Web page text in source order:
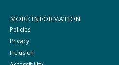
MORE INFORMATION
Policies
Privacy
Inclusion